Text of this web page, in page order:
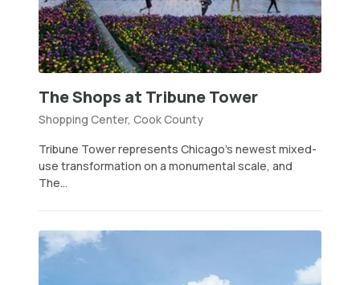
The Shops at Tribune Tower
Shopping Center, Cook County
Tribune Tower represents Chicago’s newest mixed-
use transformation on a monumental scale, and
The...